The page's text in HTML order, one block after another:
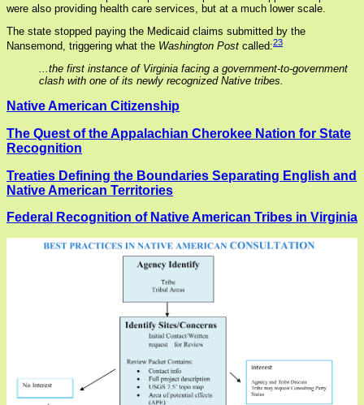
were also providing health care services, but at a much lower scale.
The state stopped paying the Medicaid claims submitted by the
Nansemond, triggering what the Washington Post called:23
...the first instance of Virginia facing a government-to-government
clash with one of its newly recognized Native tribes.
Native American Citizenship
The Quest of the Appalachian Cherokee Nation for State
Recognition
Treaties Defining the Boundaries Separating English and
Native American Territories
Federal Recognition of Native American Tribes in Virginia